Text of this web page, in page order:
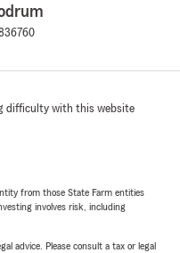
difficulty with this website
from those State Farm entities
involves risk, including
advice. Please consult a tax or legal